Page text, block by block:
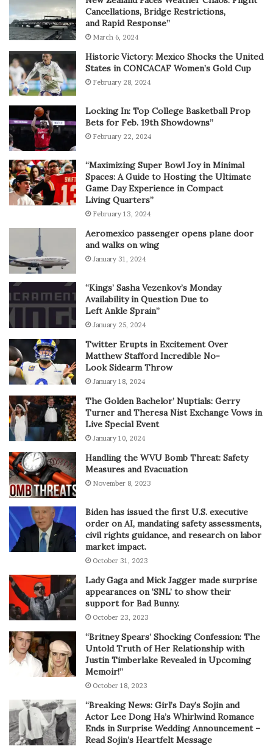
Cancellations, Bridge Restrictions,
and Rapid Response”
March 6, 2024
Historic Victory: Mexico Shocks the United
States in CONCACAF Women’s Gold Cup
February 28, 2024
Locking In: Top College Basketball Prop
Bets for Feb. 19th Showdowns”
February 22, 2024
“Maximizing Super Bowl Joy in Minimal
Spaces: A Guide to Hosting the Ultimate
Game Day Experience in Compact
Living Quarters”
February 13, 2024
Aeromexico passenger opens plane door
and walks on wing
January 31, 2024
“Kings’ Sasha Vezenkov’s Monday
Availability in Question Due to
Left Ankle Sprain”
January 25, 2024
Twitter Erupts in Excitement Over
Matthew Stafford Incredible No-
Look Sidearm Throw
January 18, 2024
The Golden Bachelor’ Nuptials: Gerry
Turner and Theresa Nist Exchange Vows in
Live Special Event
January 10, 2024
Handling the WVU Bomb Threat: Safety
Measures and Evacuation
November 8, 2023
Biden has issued the first U.S. executive
order on AI, mandating safety assessments,
civil rights guidance, and research on labor
market impact.
October 31, 2023
Lady Gaga and Mick Jagger made surprise
appearances on ‘SNL’ to show their
support for Bad Bunny.
October 23, 2023
“Britney Spears’ Shocking Confession: The
Untold Truth of Her Relationship with
Justin Timberlake Revealed in Upcoming
Memoir!”
October 18, 2023
“Breaking News: Girl’s Day’s Sojin and
Actor Lee Dong Ha’s Whirlwind Romance
Ends in Surprise Wedding Announcement –
Read Sojin’s Heartfelt Message